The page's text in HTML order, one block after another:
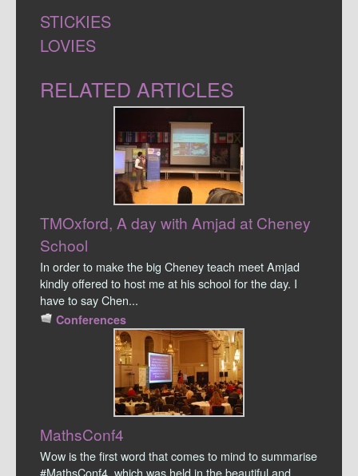
STICKIES
LOVIES
RELATED ARTICLES
TMOxford, A day with Amjad at Cheney
School
In order to make the big Cheney teach meet Amjad
kindly offered to host me at his school for the day. I
have to say Chen...
Conferences
MathsConf4
Wow is the first word that comes to mind to summarise
#MathsConf4, which was held in the beautiful and